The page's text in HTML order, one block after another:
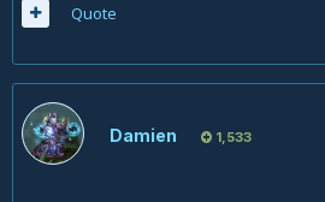
Quote
Damien 1,533